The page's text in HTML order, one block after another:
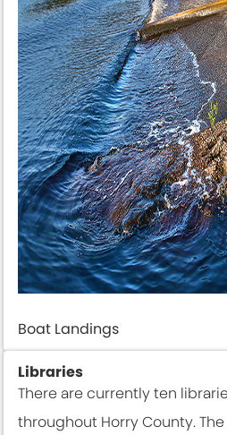
Boat Landings
Libraries
There are currently ten
throughout Horry County.